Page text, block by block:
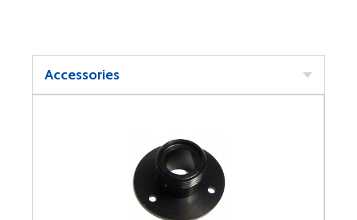
Accessories